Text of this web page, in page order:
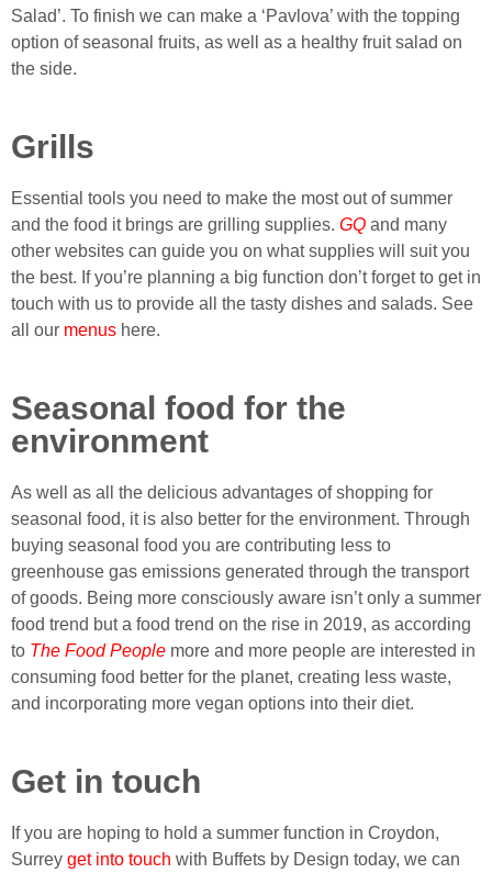
Salad’. To finish we can make a ‘Pavlova’ with the topping
option of seasonal fruits, as well as a healthy fruit salad on
the side.
Grills
Essential tools you need to make the most out of summer
and the food it brings are grilling supplies. GQ and many
other websites can guide you on what supplies will suit you
the best. If you’re planning a big function don’t forget to get in
touch with us to provide all the tasty dishes and salads. See
all our menus here.
Seasonal food for the
environment
As well as all the delicious advantages of shopping for
seasonal food, it is also better for the environment. Through
buying seasonal food you are contributing less to
greenhouse gas emissions generated through the transport
of goods. Being more consciously aware isn’t only a summer
food trend but a food trend on the rise in 2019, as according
to The Food People more and more people are interested in
consuming food better for the planet, creating less waste,
and incorporating more vegan options into their diet.
Get in touch
If you are hoping to hold a summer function in Croydon,
Surrey get into touch with Buffets by Design today, we can